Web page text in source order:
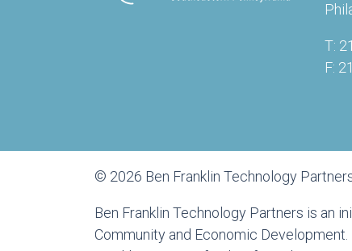
T:
F:
© 2026 Ben Franklin Technology
Ben Franklin Technology Partners is an
Community and Economic